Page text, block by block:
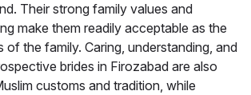
Their strong family values and
make them readily acceptable as the
of the family. Caring, understanding, and
brides in Firozabad are also
customs and tradition, while